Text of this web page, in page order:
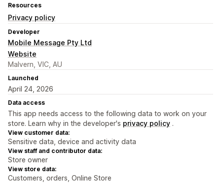
Resources
Privacy policy
Developer
Mobile Message Pty Ltd
Website
Malvern, VIC, AU
Launched
April 24, 2026
Data access
This app needs access to the following data to work on your
store. Learn why in the developer's privacy policy .
View customer data:
Sensitive data, device and activity data
View staff and contributor data:
Store owner
View store data:
Customers, orders, Online Store